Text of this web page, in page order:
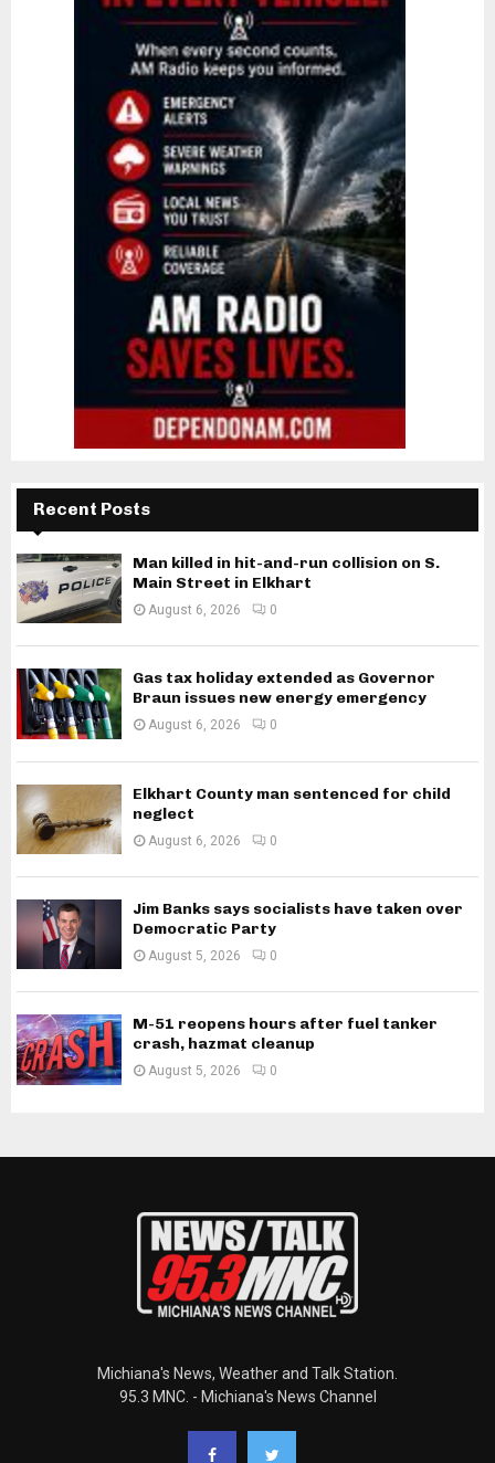
Recent Posts
Man killed in hit-and-run collision on S.
Main Street in Elkhart
August 6, 2026 0
Gas tax holiday extended as Governor
Braun issues new energy emergency
August 6, 2026 0
Elkhart County man sentenced for child
neglect
August 6, 2026 0
Jim Banks says socialists have taken over
Democratic Party
August 5, 2026 0
M-51 reopens hours after fuel tanker
crash, hazmat cleanup
August 5, 2026 0
Michiana's News, Weather and Talk Station.
95.3 MNC. - Michiana's News Channel